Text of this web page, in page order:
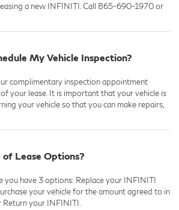
a new INFINITI. Call 865-690-1970or
My Vehicle Inspection?
complimentary inspection appointment
your lease. It is important that your vehicle is
your vehicle so that you can make repairs,
Lease Options?
you have 3 options: Replace your INFINITI
your vehicle for the amount agreed to in
Return your INFINITI.